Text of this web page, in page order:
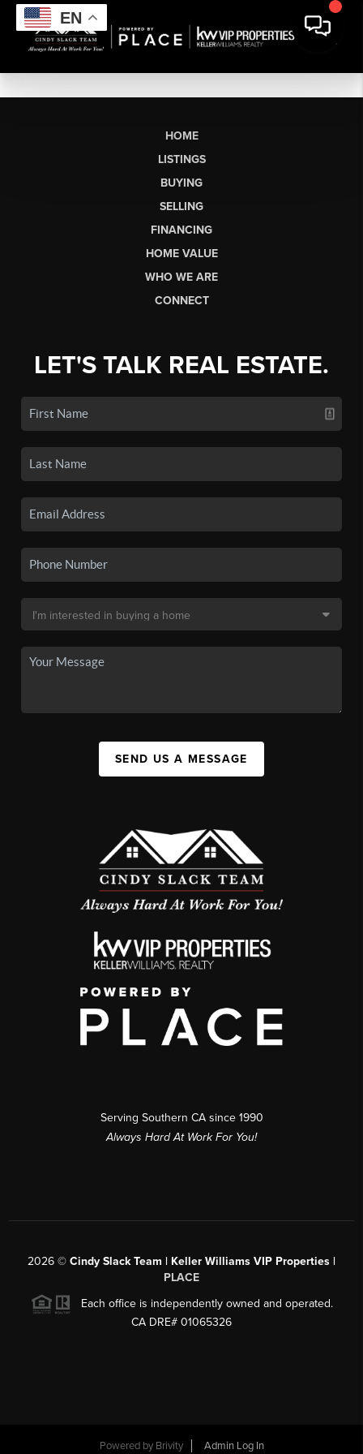
EN
HOME
LISTINGS
BUYING
SELLING
FINANCING
HOME VALUE
WHO WE ARE
CONNECT
LET'S TALK REAL ESTATE.
SEND US A MESSAGE
Serving Southern CA since 1990
Always Hard At Work For You!
2026 © Cindy Slack Team | Keller Williams VIP Properties |
PLACE
Each office is independently owned and operated.
CA DRE# 01065326
Powered by Brivity Admin Log In